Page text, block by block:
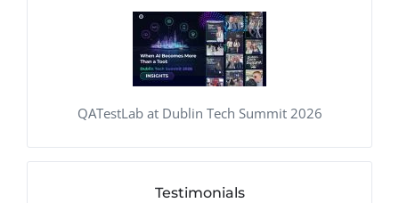
QATestLab at Dublin Tech Summit 2026
Testimonials